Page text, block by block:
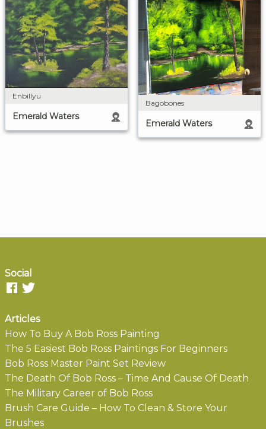
Enbillyu
Emerald Waters
Bagobones
Emerald Waters
Social
Articles
How To Buy A Bob Ross Painting
The 5 Easiest Bob Ross Paintings For Beginners
Bob Ross Master Paint Set Review
The Death Of Bob Ross – Time And Cause Of Death
The Military Career of Bob Ross
Brush Care Guide – How To Clean & Store Your
Brushes